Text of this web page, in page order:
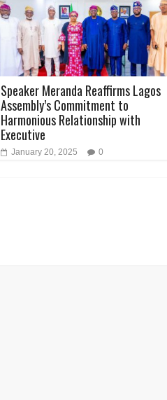
Speaker Meranda Reaffirms Lagos
Assembly’s Commitment to
Harmonious Relationship with
Executive
January 20, 2025 0